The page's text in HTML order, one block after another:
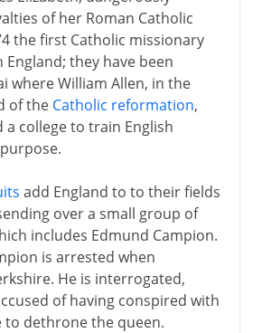
of her Roman Catholic
the first Catholic missionary
they have been
where William Allen, in the
of the Catholic reformation,
a college to train English
add England to to their fields
over a small group of
includes Edmund Campion.
is arrested when
He is interrogated,
of having conspired with
to dethrone the queen.